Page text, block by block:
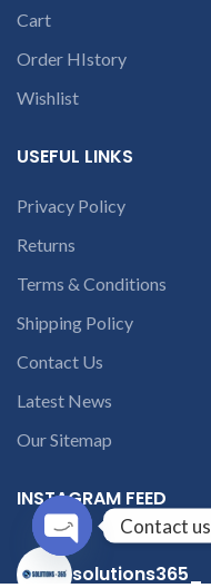
Cart
Order HIstory
Wishlist
USEFUL LINKS
Privacy Policy
Returns
Terms & Conditions
Shipping Policy
Contact Us
Latest News
Our Sitemap
INSTAGRAM FEED
solutions365_
Contact us
Open